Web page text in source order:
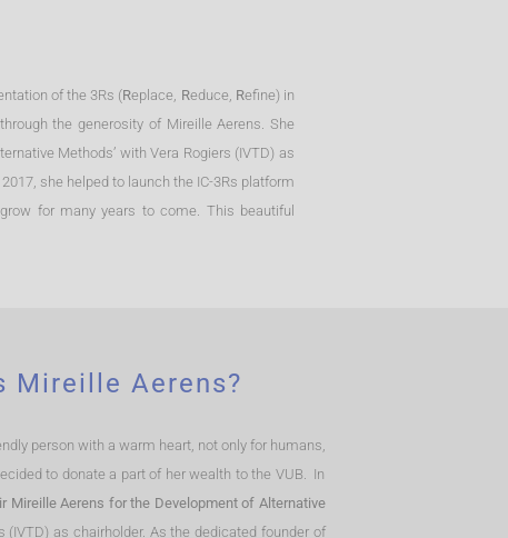
of the 3Rs (Replace, Reduce, Refine) in
the generosity of Mireille Aerens. She
Methods’ with Vera Rogiers (IVTD) as
she helped to launch the IC-3Rs platform
for many years to come. This beautiful
Mireille Aerens?
person with a warm heart, not only for humans,
to donate a part of her wealth to the VUB. In
Mireille Aerens for the Development of Alternative
(IVTD) as chairholder. As the dedicated founder of